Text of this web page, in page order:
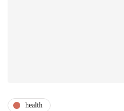
health